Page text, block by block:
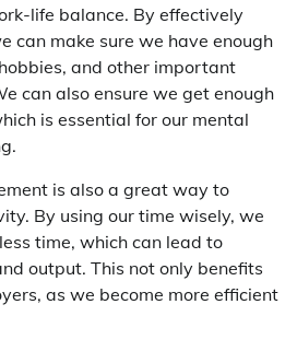
life balance. By effectively
can make sure we have enough
and other important
can also ensure we get enough
is essential for our mental
is also a great way to
By using our time wisely, we
time, which can lead to
output. This not only benefits
as we become more efficient